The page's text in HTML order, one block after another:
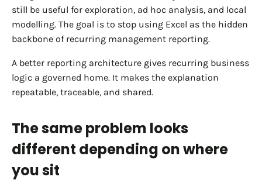
still be useful for exploration, ad hoc analysis, and local
modelling. The goal is to stop using Excel as the hidden
backbone of recurring management reporting.
A better reporting architecture gives recurring business
logic a governed home. It makes the explanation
repeatable, traceable, and shared.
The same problem looks
different depending on where
you sit